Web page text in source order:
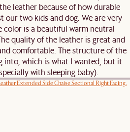
leather because of how durable
our two kids and dog. We are very
color is a beautiful warm neutral
quality of the leather is great and
comfortable. The structure of the
into, which is what I wanted, but it
with sleeping baby).
Extended Side Chaise Sectional Right Facing,